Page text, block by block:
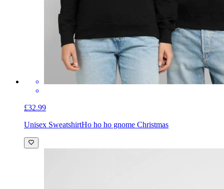
£32.99
Unisex SweatshirtHo ho ho gnome Christmas